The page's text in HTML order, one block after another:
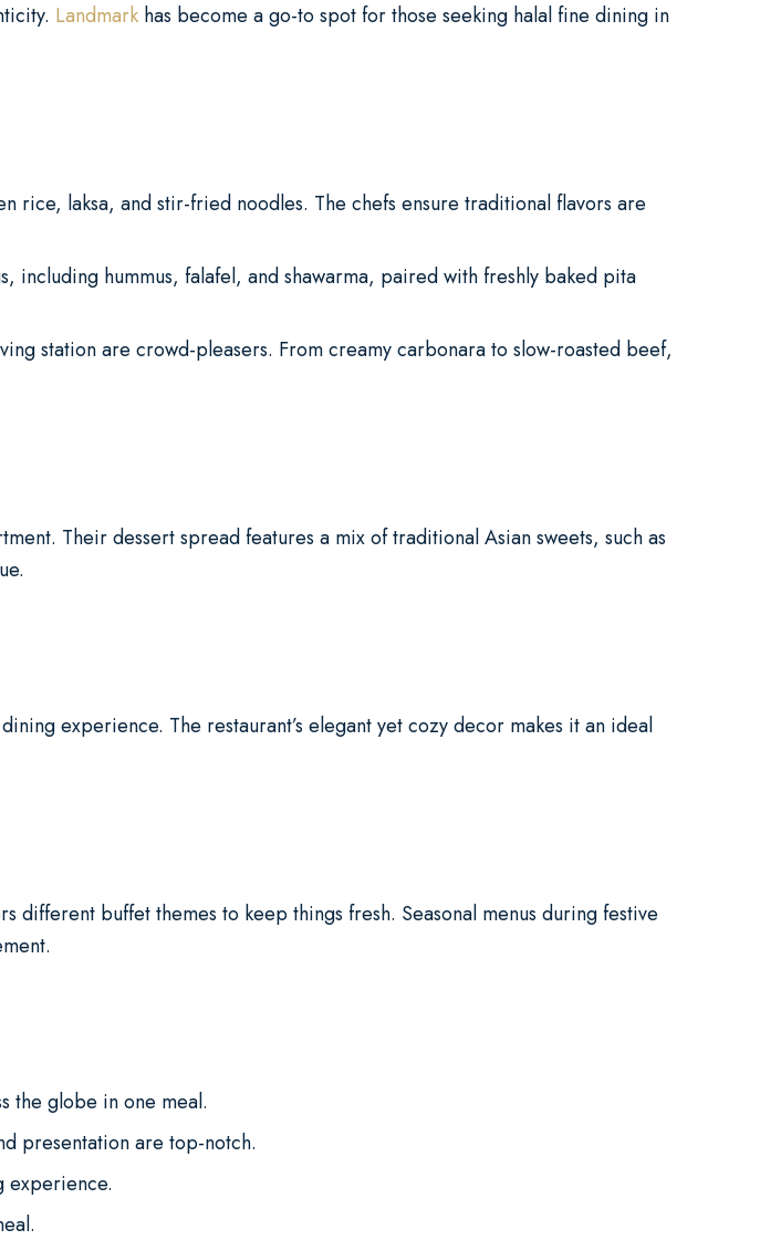
Landmark has become a go-to spot for those seeking halal fine dining in
rice, laksa, and stir-fried noodles. The chefs ensure traditional flavors are
including hummus, falafel, and shawarma, paired with freshly baked pita
station are crowd-pleasers. From creamy carbonara to slow-roasted beef,
Their dessert spread features a mix of traditional Asian sweets, such as
experience. The restaurant’s elegant yet cozy decor makes it an ideal
different buffet themes to keep things fresh. Seasonal menus during festive
the globe in one meal.
presentation are top-notch.
experience.